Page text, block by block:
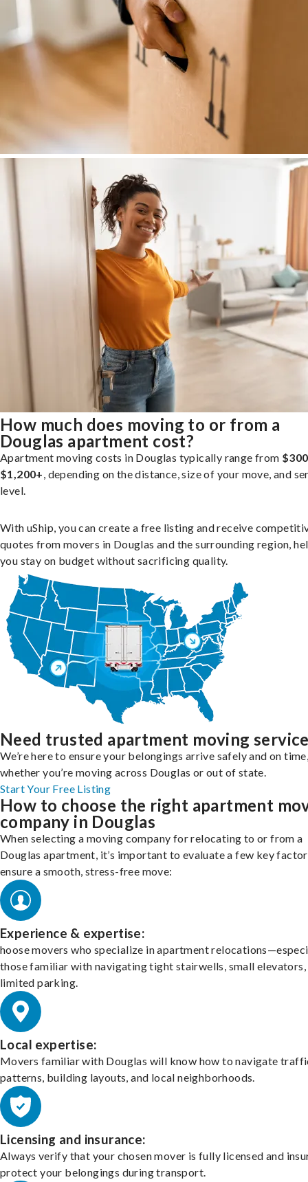
How much does moving to or from a
Douglas apartment cost?
Apartment moving costs in Douglas typically range from
$1,200+, depending on the distance, size of your move, and
level.
With uShip, you can create a free listing and receive
quotes from movers in Douglas and the surrounding region,
you stay on budget without sacrificing quality.
Need trusted apartment moving
We’re here to ensure your belongings arrive safely and on
whether you’re moving across Douglas or out of state.
Start Your Free Listing
How to choose the right apartment
company in Douglas
When selecting a moving company for relocating to or from a
Douglas apartment, it’s important to evaluate a few key
ensure a smooth, stress-free move:
Experience & expertise:
hoose movers who specialize in apartment
those familiar with navigating tight stairwells, small elevators,
limited parking.
Local expertise:
Movers familiar with Douglas will know how to navigate
patterns, building layouts, and local neighborhoods.
Licensing and insurance:
Always verify that your chosen mover is fully licensed and
protect your belongings during transport.